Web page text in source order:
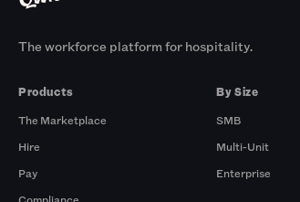
The workforce platform for hospitality.
Products
The Marketplace
Hire
Pay
By Size
SMB
Multi-Unit
Enterprise